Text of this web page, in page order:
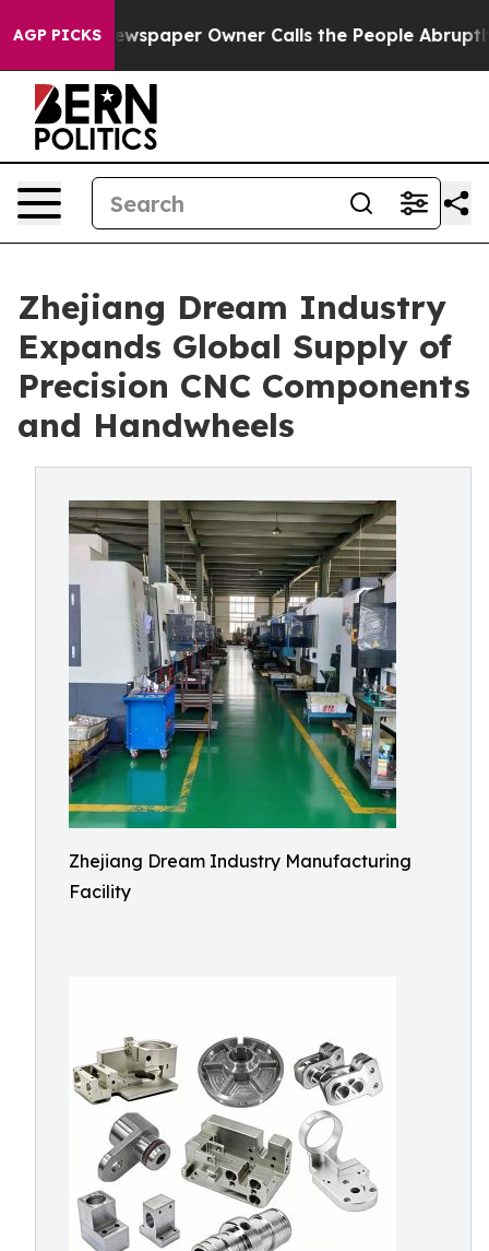
AGP PICKSOwner Calls the People Abruptly Laid off
Zhejiang Dream Industry
Expands Global Supply of
Precision CNC Components
and Handwheels
Zhejiang Dream Industry Manufacturing
Facility